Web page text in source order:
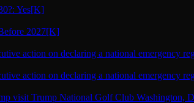
Yes[K]
2027[K]
action on declaring a national emergency
action on declaring a national emergency
visit Trump National Golf Club Washington,